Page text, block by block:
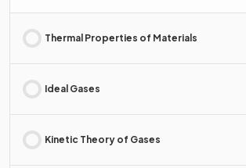
Thermal Properties of Materials
Ideal Gases
Kinetic Theory of Gases